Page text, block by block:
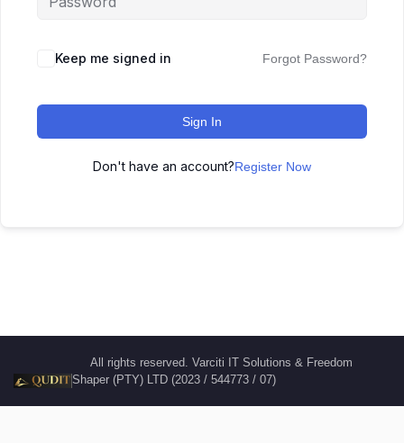
Keep me signed in Forgot Password?
Sign In
Don't have an account?Register Now
All rights reserved. Varciti IT Solutions & Freedom
Shaper (PTY) LTD (2023 / 544773 / 07)